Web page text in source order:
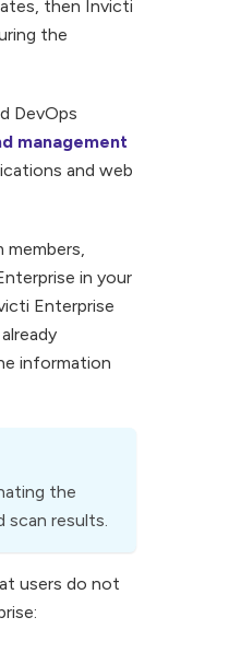
then Invicti
the
DevOps
management
and web
in your
Enterprise
information
the
scan results.
users do not